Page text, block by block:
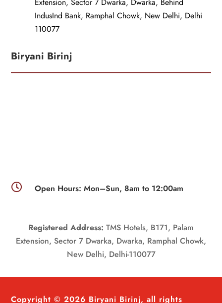
IndusInd Bank, Ramphal Chowk, New Delhi, Delhi
110077
Biryani Birinj
 Open Hours: Mon–Sun, 8am to 12:00am
Registered Address: TMS Hotels, B171, Palam
Extension, Sector 7 Dwarka, Dwarka, Ramphal Chowk,
New Delhi, Delhi-110077
Copyright © 2026 Biryani Birinj, all rights